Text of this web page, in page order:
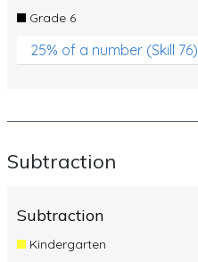
Grade 6
25% of a number (Skill 76)
Subtraction
Subtraction
Kindergarten